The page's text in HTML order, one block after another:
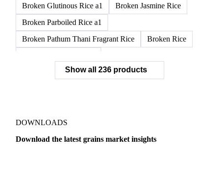
Broken Glutinous Rice a1
Broken Jasmine Rice
Broken Parboiled Rice a1
Broken Pathum Thani Fragrant Rice
Broken Rice
Broken White Rice a1 Premium
Corn Flour
Corn Gluten
Corn Gluten Feed
Show all 236 products
DOWNLOADS
Download the latest grains market insights